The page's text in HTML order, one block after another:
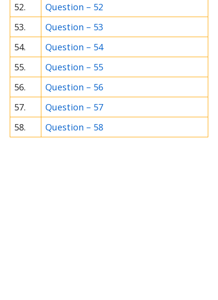
52.
Question – 52
53.
Question – 53
54.
Question – 54
55.
Question – 55
56.
Question – 56
57.
Question – 57
58.
Question – 58